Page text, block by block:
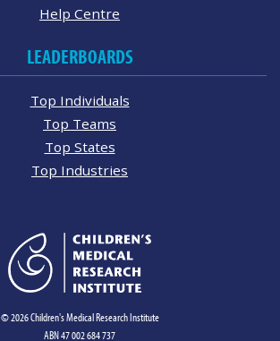
Help Centre
LEADERBOARDS
Top Individuals
Top Teams
Top States
Top Industries
© 2026 Children's Medical Research Institute
ABN 47 002 684 737